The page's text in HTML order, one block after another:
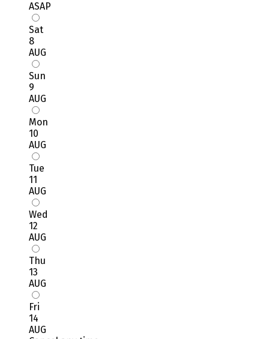
ASAP
Sat
8
AUG
Sun
9
AUG
Mon
10
AUG
Tue
11
AUG
Wed
12
AUG
Thu
13
AUG
Fri
14
AUG